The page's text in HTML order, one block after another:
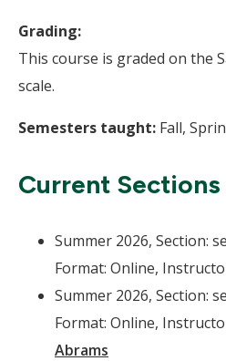
Grading:
This course is graded on the
scale.
Semesters taught: Fall,
Current Sections
Summer 2026, Section:
Format: Online,
Summer 2026, Section:
Format: Online,
Abrams